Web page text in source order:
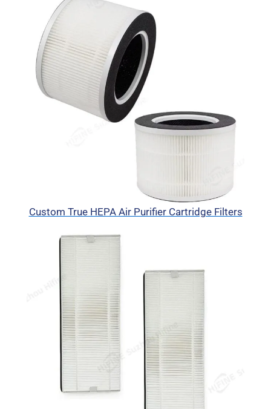
Custom True HEPA Air Purifier Cartridge Filters